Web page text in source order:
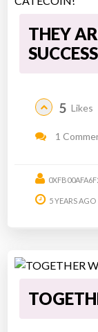
THEY
5 Likes
1
5 YEARS AGO